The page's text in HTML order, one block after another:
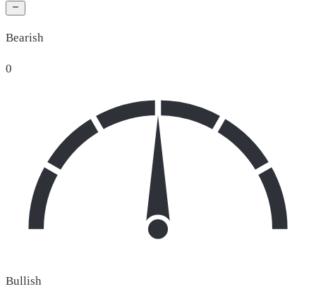
Bearish
0
Bullish